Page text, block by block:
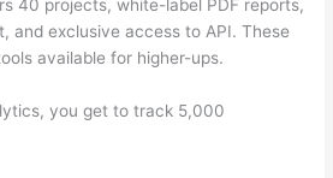
40 projects, white-label PDF reports,
and exclusive access to API. These
available for higher-ups.
you get to track 5,000